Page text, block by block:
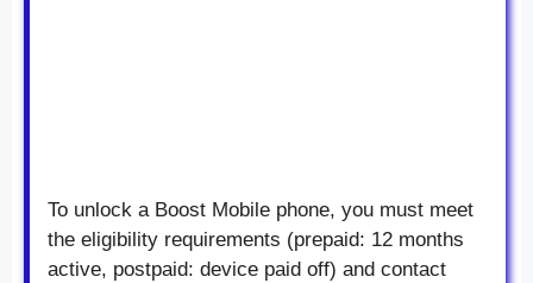
To unlock a Boost Mobile phone, you must meet
the eligibility requirements (prepaid: 12 months
active, postpaid: device paid off) and contact